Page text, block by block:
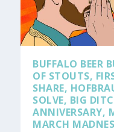
BUFFALO BEER
OF STOUTS,
SHARE,
SOLVE, BIG
ANNIVERSARY,
MARCH